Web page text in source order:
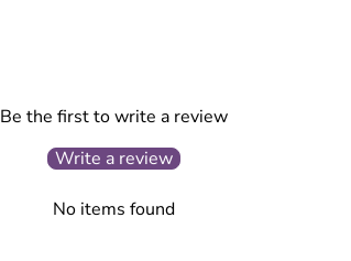
Be the first to write a review
Write a review
No items found